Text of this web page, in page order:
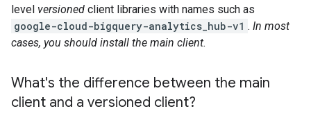
level versioned client libraries with names such as
google-cloud-bigquery-analytics_hub-v1 . In most
cases, you should install the main client.
What's the difference between the main
client and a versioned client?